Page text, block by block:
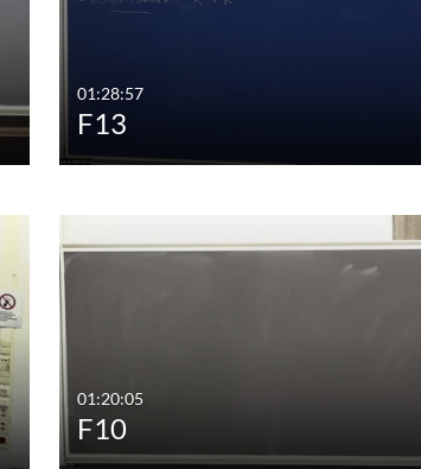
01:28:57
F13
01:20:05
F10